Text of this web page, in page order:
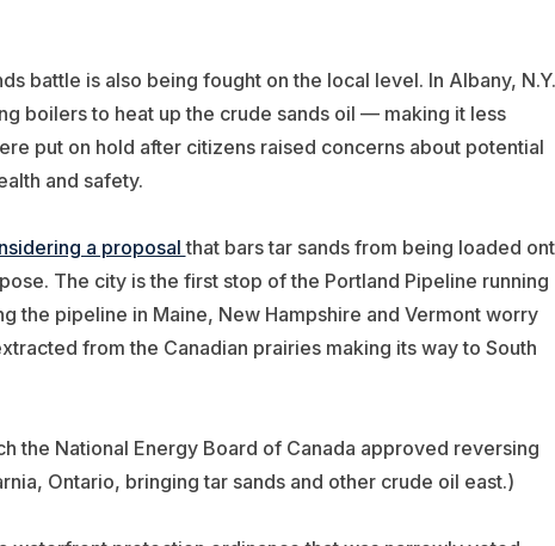
battle is also being fought on the local level. In Albany,
boilers to heat up the crude sands oil — making it less
put on hold after citizens raised concerns about potential
and safety.
a proposalthat bars tar sands from being loaded
The city is the first stop of the Portland Pipeline running
the pipeline in Maine, New Hampshire and Vermont worry
from the Canadian prairies making its way to South
the National Energy Board of Canada approved reversing
Ontario, bringing tar sands and other crude oil east.)